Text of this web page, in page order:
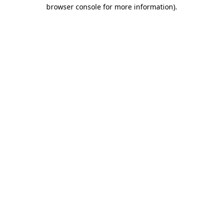
browser console for more information).